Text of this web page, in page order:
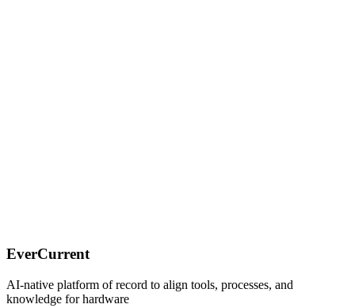
EverCurrent
AI-native platform of record to align tools, processes, and
knowledge for hardware